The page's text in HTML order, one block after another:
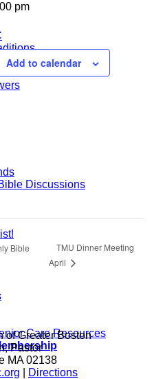
Discussions
Care Resources
pm
Add to calendar
Bible
TMU Dinner Meeting
April
of Greater Boston
Pastor
MA 02138
Directions